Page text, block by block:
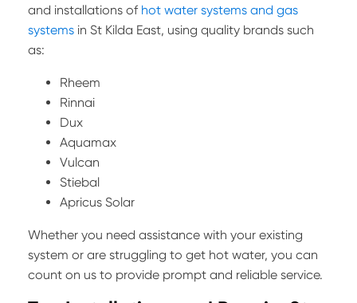
and installations of hot water systems and gas
systems in St Kilda East, using quality brands such
as:
Rheem
Rinnai
Dux
Aquamax
Vulcan
Stiebal
Apricus Solar
Whether you need assistance with your existing
system or are struggling to get hot water, you can
count on us to provide prompt and reliable service.